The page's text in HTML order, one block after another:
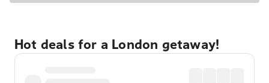
Hot deals for a London getaway!